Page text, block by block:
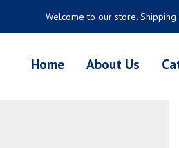
Welcome to our store. Shipping
Home About Us